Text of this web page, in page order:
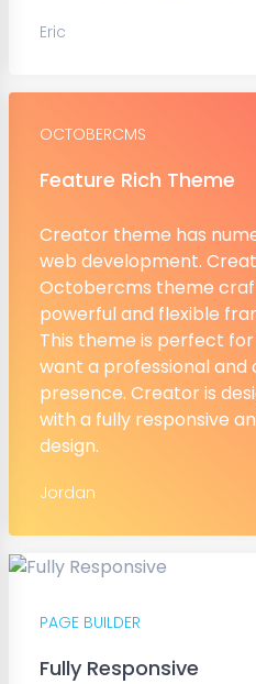
Eric
OCTOBERCMS
Feature Rich Theme
Creator theme has
web development.
Octobercms theme
powerful and flexible
This theme is perfect
want a professional and
presence. Creator is
with a fully responsive
design.
Jordan
PAGE BUILDER
Fully Responsive